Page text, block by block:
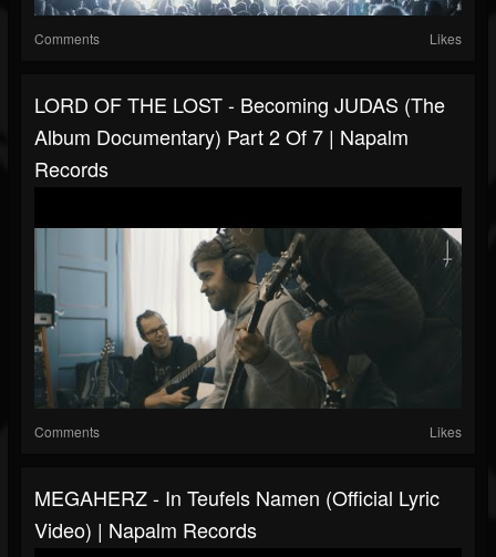
Comments Likes
LORD OF THE LOST - Becoming JUDAS (The
Album Documentary) Part 2 Of 7 | Napalm
Records
Comments Likes
MEGAHERZ - In Teufels Namen (Official Lyric
Video) | Napalm Records